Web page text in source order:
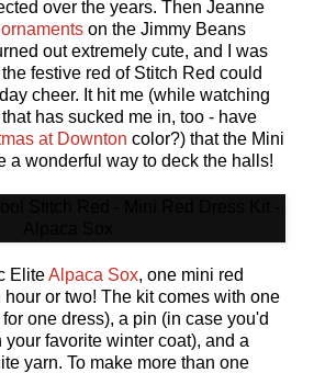
over the years. Then Jeanne
on the Jimmy Beans
out extremely cute, and I was
festive red of Stitch Red could
cheer. It hit me (while watching
has sucked me in, too - have
at Downton color?) that the Mini
a wonderful way to deck the halls!
EliteAlpaca Sox, one mini red
or two! The kit comes with one
one dress), a pin (in case you'd
your favorite winter coat), and a
yarn. To make more than one